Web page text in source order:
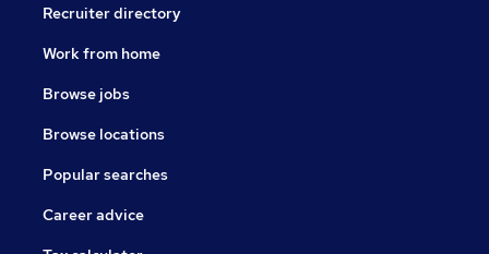
Recruiter directory
Work from home
Browse jobs
Browse locations
Popular searches
Career advice